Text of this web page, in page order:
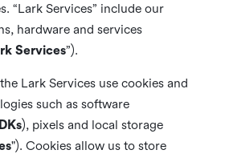
“Lark Services” include our
hardware and services
Services”).
Lark Services use cookies and
such as software
), pixels and local storage
"). Cookies allow us to store